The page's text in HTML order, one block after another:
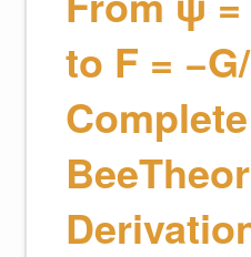
to F =
Complete